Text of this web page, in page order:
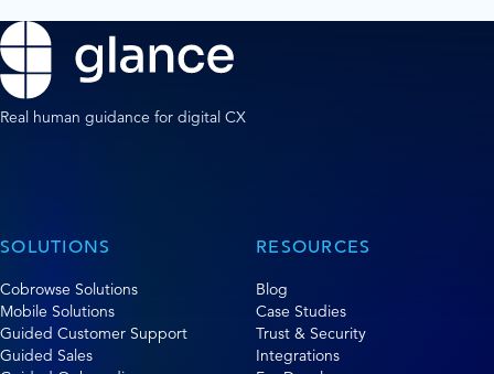
Real human guidance for digital CX
SOLUTIONS
Cobrowse Solutions
Mobile Solutions
Guided Customer Support
Guided Sales
RESOURCES
Blog
Case Studies
Trust & Security
Integrations